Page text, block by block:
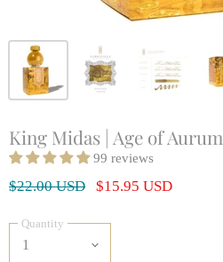
King Midas | Age of Aurum
99 reviews
Original Price
$22.00 USD Current Price
$15.95 USD
Quantity